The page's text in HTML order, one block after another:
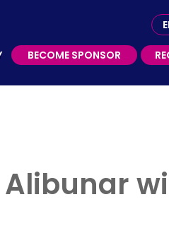
BECOME SPONSOR
Alibunar